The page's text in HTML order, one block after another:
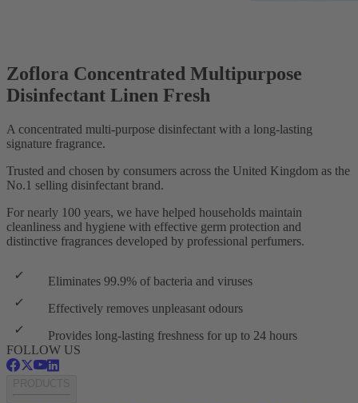
Zoflora Concentrated Multipurpose
Disinfectant Linen Fresh
A concentrated multi-purpose disinfectant with a long-lasting
signature fragrance.
Trusted and chosen by consumers across the United Kingdom as the
No.1 selling disinfectant brand.
For nearly 100 years, we have helped households maintain
cleanliness and hygiene with effective germ protection and
distinctive fragrances developed by professional perfumers.
Eliminates 99.9% of bacteria and viruses
Effectively removes unpleasant odours
Provides long-lasting freshness for up to 24 hours
FOLLOW US